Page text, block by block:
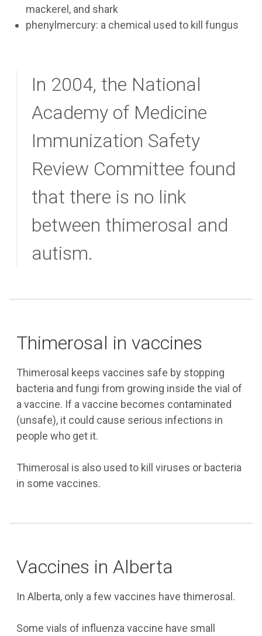
mackerel, and shark
phenylmercury: a chemical used to kill fungus
In 2004, the National
Academy of Medicine
Immunization Safety
Review Committee found
that there is no link
between thimerosal and
autism.
Thimerosal in vaccines
Thimerosal keeps vaccines safe by stopping
bacteria and fungi from growing inside the vial of
a vaccine. If a vaccine becomes contaminated
(unsafe), it could cause serious infections in
people who get it.
Thimerosal is also used to kill viruses or bacteria
in some vaccines.
Vaccines in Alberta
In Alberta, only a few vaccines have thimerosal.
Some vials of influenza vaccine have small